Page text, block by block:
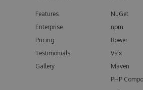
Features
Enterprise
Pricing
Testimonials
Gallery
NuGet
npm
Bower
Vsix
Maven
PHP